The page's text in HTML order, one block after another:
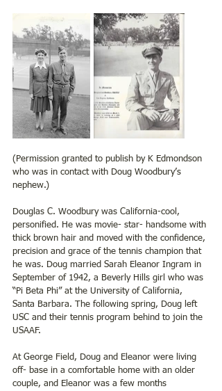
(Permission granted to publish by K Edmondson
who was in contact with Doug Woodbury’s
nephew.)
Douglas C. Woodbury was California-cool,
personified. He was movie- star- handsome with
thick brown hair and moved with the confidence,
precision and grace of the tennis champion that
he was. Doug married Sarah Eleanor Ingram in
September of 1942, a Beverly Hills girl who was
“Pi Beta Phi” at the University of California,
Santa Barbara. The following spring, Doug left
USC and their tennis program behind to join the
USAAF.
At George Field, Doug and Eleanor were living
off- base in a comfortable home with an older
couple, and Eleanor was a few months